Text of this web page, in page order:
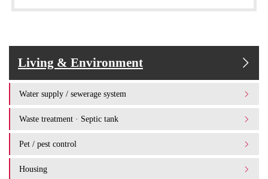
Living & Environment
Water supply / sewerage system
Waste treatment · Septic tank
Pet / pest control
Housing